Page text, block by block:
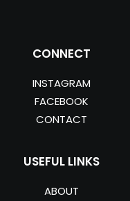
CONNECT
INSTAGRAM
FACEBOOK
CONTACT
USEFUL LINKS
ABOUT